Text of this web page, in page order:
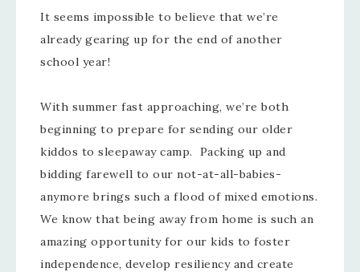
It seems impossible to believe that we’re
already gearing up for the end of another
school year!
With summer fast approaching, we’re both
beginning to prepare for sending our older
kiddos to sleepaway camp. Packing up and
bidding farewell to our not-at-all-babies-
anymore brings such a flood of mixed emotions.
We know that being away from home is such an
amazing opportunity for our kids to foster
independence, develop resiliency and create